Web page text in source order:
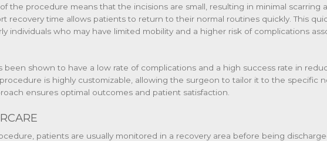
the procedure means that the incisions are small, resulting in minimal scarring
recovery time allows patients to return to their normal routines quickly. This
individuals who may have limited mobility and a higher risk of complications
been shown to have a low rate of complications and a high success rate in
is highly customizable, allowing the surgeon to tailor it to the specific
ensures optimal outcomes and patient satisfaction.
patients are usually monitored in a recovery area before being